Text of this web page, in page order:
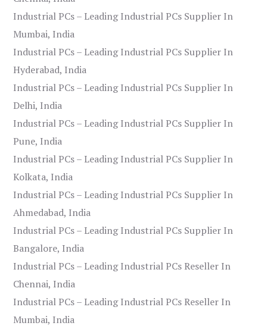
Industrial PCs – Leading Industrial PCs Supplier In
Mumbai, India
Industrial PCs – Leading Industrial PCs Supplier In
Hyderabad, India
Industrial PCs – Leading Industrial PCs Supplier In
Delhi, India
Industrial PCs – Leading Industrial PCs Supplier In
Pune, India
Industrial PCs – Leading Industrial PCs Supplier In
Kolkata, India
Industrial PCs – Leading Industrial PCs Supplier In
Ahmedabad, India
Industrial PCs – Leading Industrial PCs Supplier In
Bangalore, India
Industrial PCs – Leading Industrial PCs Reseller In
Chennai, India
Industrial PCs – Leading Industrial PCs Reseller In
Mumbai, India